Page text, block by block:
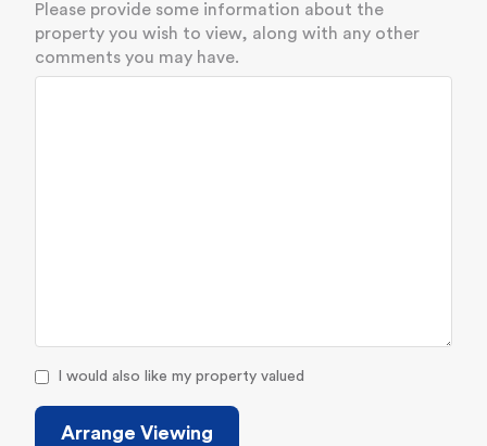
Please provide some information about the
property you wish to view, along with any other
comments you may have.
I would also like my property valued
Arrange Viewing